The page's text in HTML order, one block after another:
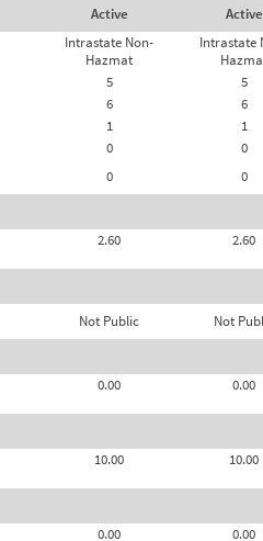
Active
Active
Intrastate Non-
Hazmat
Intrastate
5
5
6
6
1
1
0
0
0
0
2.60
2.60
Not Public Not
0.00
0.00
10.00
10.00
0.00 0.00